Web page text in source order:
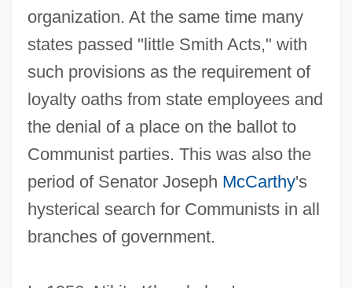
organization. At the same time many
states passed "little Smith Acts," with
such provisions as the requirement of
loyalty oaths from state employees and
the denial of a place on the ballot to
Communist parties. This was also the
period of Senator Joseph McCarthy's
hysterical search for Communists in all
branches of government.